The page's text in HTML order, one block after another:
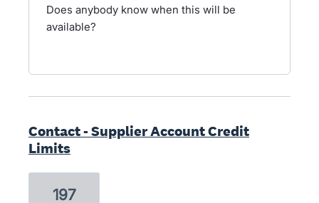
Does anybody know when this will be
available?
Contact - Supplier Account Credit
Limits
197